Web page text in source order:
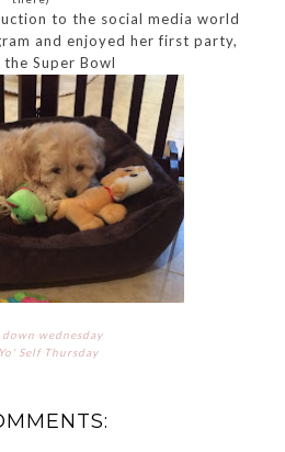
to the social media world
and enjoyed her first party,
Super Bowl
wednesday
Self Thursday